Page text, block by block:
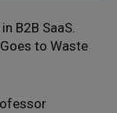
B2B SaaS.
to Waste